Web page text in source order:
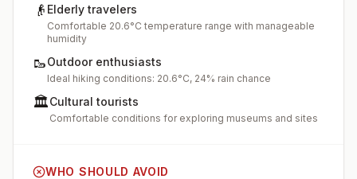
👴 Elderly travelers
Comfortable 20.6°C temperature range with manageable
humidity
🥾Outdoor enthusiasts
Ideal hiking conditions: 20.6°C, 24% rain chance
🏛️Cultural tourists
Comfortable conditions for exploring museums and sites
WHO SHOULD AVOID